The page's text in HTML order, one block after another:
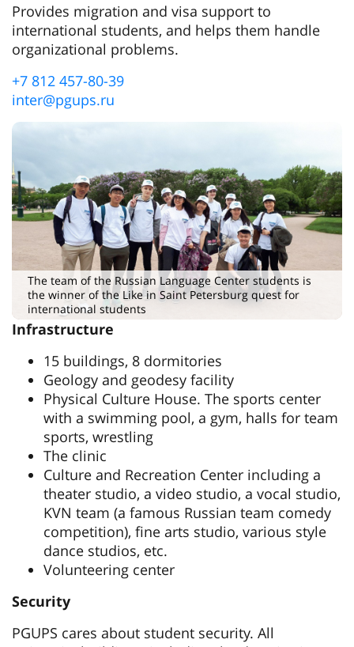
Provides migration and visa support to
international students, and helps them handle
organizational problems.
+7 812 457-80-39
inter@pgups.ru
The team of the Russian Language Center students is
the winner of the Like in Saint Petersburg quest for
international students
Infrastructure
15 buildings, 8 dormitories
Geology and geodesy facility
Physical Culture House. The sports center
with a swimming pool, a gym, halls for team
sports, wrestling
The clinic
Culture and Recreation Center including a
theater studio, a video studio, a vocal studio,
KVN team (a famous Russian team comedy
competition), fine arts studio, various style
dance studios, etc.
Volunteering center
Security
PGUPS cares about student security. All